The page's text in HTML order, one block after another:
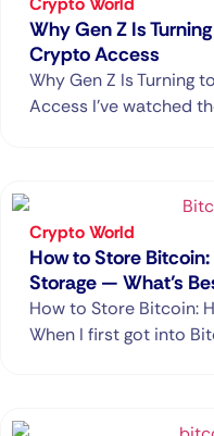
Why Gen Z Is
Crypto Access
Why Gen Z Is Turning
Access I’ve watched
Crypto World
How to Store
Storage — What’s
How to Store Bitcoin:
When I first got into